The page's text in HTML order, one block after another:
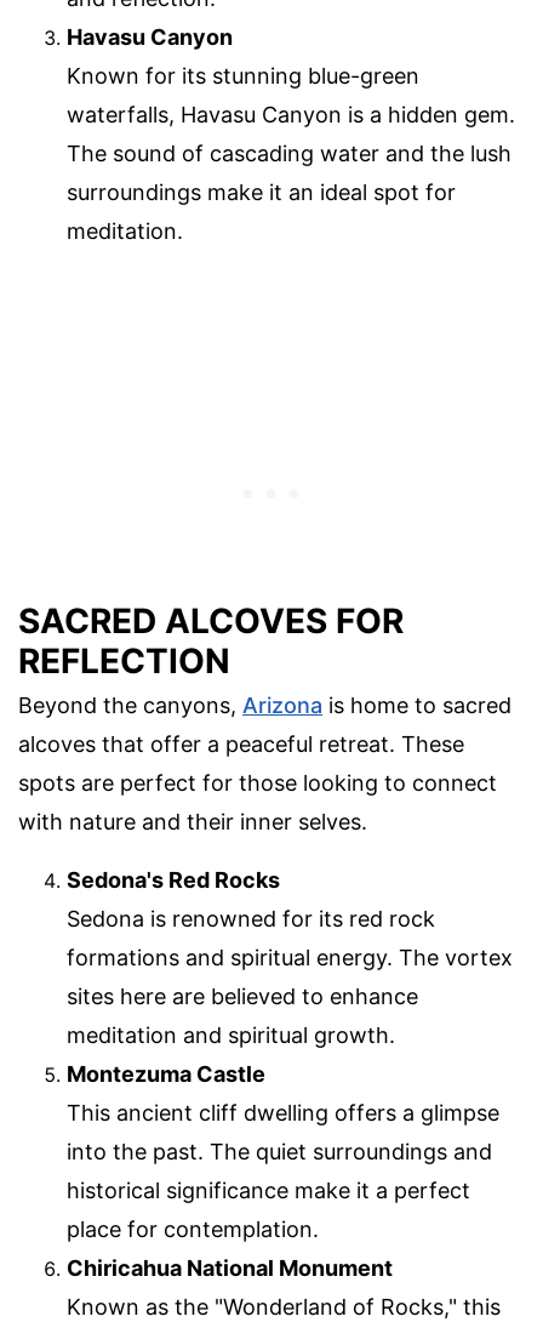
Havasu Canyon
Known for its stunning blue-green
waterfalls, Havasu Canyon is a hidden gem.
The sound of cascading water and the lush
surroundings make it an ideal spot for
meditation.
SACRED ALCOVES FOR
REFLECTION
Beyond the canyons, Arizona is home to sacred
alcoves that offer a peaceful retreat. These
spots are perfect for those looking to connect
with nature and their inner selves.
Sedona's Red Rocks
Sedona is renowned for its red rock
formations and spiritual energy. The vortex
sites here are believed to enhance
meditation and spiritual growth.
Montezuma Castle
This ancient cliff dwelling offers a glimpse
into the past. The quiet surroundings and
historical significance make it a perfect
place for contemplation.
Chiricahua National Monument
Known as the "Wonderland of Rocks," this